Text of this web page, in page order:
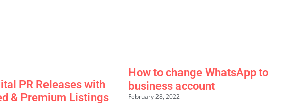
PR Releases with
& Premium Listings
How to change WhatsApp to
business account
February 28, 2022